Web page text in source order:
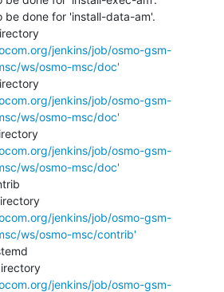
be done for 'install-data-am'.
jenkins/job/osmo-gsm-
ws/osmo-msc/doc'
jenkins/job/osmo-gsm-
ws/osmo-msc/doc'
jenkins/job/osmo-gsm-
ws/osmo-msc/doc'
jenkins/job/osmo-gsm-
ws/osmo-msc/contrib'
jenkins/job/osmo-gsm-